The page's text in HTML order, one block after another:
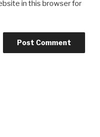
in this browser for